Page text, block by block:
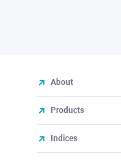
About
Products
Indices